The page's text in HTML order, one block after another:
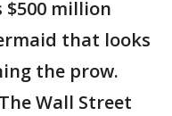
$500 million
that looks
the prow.
Wall Street